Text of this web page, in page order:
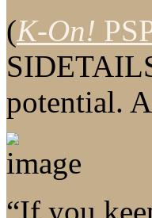
(K-On!
potential.
“If you